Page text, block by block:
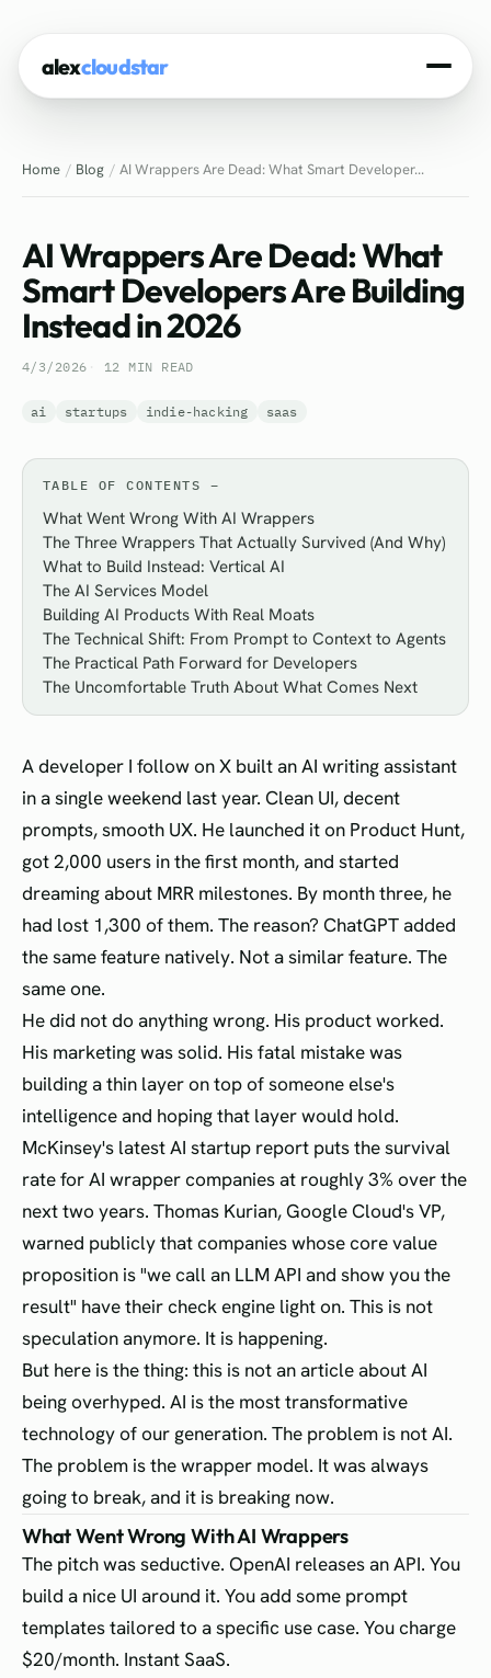
alexcloudstar
About
Experience
Tech Stack
Blog
Contact
Home Blog AI Wrappers Are Dead: What Smart Developer...
AI Wrappers Are Dead: What
Smart Developers Are Building
Instead in 2026
4/3/2026 12 MIN READ
ai startups indie-hacking saas
TABLE OF CONTENTS
What Went Wrong With AI Wrappers
The Three Wrappers That Actually Survived (And Why)
What to Build Instead: Vertical AI
The AI Services Model
Building AI Products With Real Moats
The Technical Shift: From Prompt to Context to Agents
The Practical Path Forward for Developers
The Uncomfortable Truth About What Comes Next
A developer I follow on X built an AI writing assistant
in a single weekend last year. Clean UI, decent
prompts, smooth UX. He launched it on Product Hunt,
got 2,000 users in the first month, and started
dreaming about MRR milestones. By month three, he
had lost 1,300 of them. The reason? ChatGPT added
the same feature natively. Not a similar feature. The
same one.
He did not do anything wrong. His product worked.
His marketing was solid. His fatal mistake was
building a thin layer on top of someone else's
intelligence and hoping that layer would hold.
McKinsey's latest AI startup report puts the survival
rate for AI wrapper companies at roughly 3% over the
next two years. Thomas Kurian, Google Cloud's VP,
warned publicly that companies whose core value
proposition is "we call an LLM API and show you the
result" have their check engine light on. This is not
speculation anymore. It is happening.
But here is the thing: this is not an article about AI
being overhyped. AI is the most transformative
technology of our generation. The problem is not AI.
The problem is the wrapper model. It was always
going to break, and it is breaking now.
What Went Wrong With AI Wrappers
The pitch was seductive. OpenAI releases an API. You
build a nice UI around it. You add some prompt
templates tailored to a specific use case. You charge
$20/month. Instant SaaS.